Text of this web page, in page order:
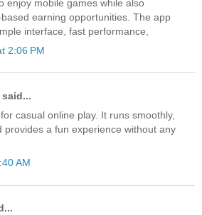
enjoy mobile games while also
earning opportunities. The app
interface, fast performance,
2:06 PM
said...
casual online play. It runs smoothly,
provides a fun experience without any
AM